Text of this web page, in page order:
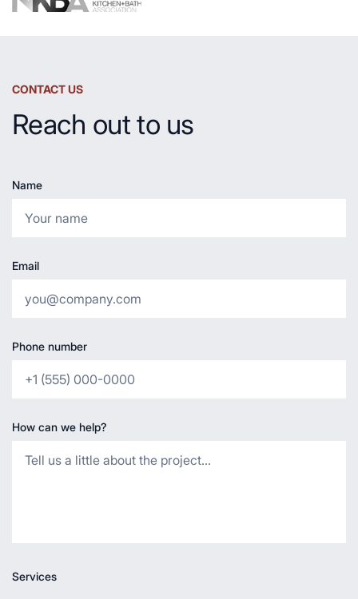
CONTACT US
Reach out to us
Name
Email
Phone number
How can we help?
Services